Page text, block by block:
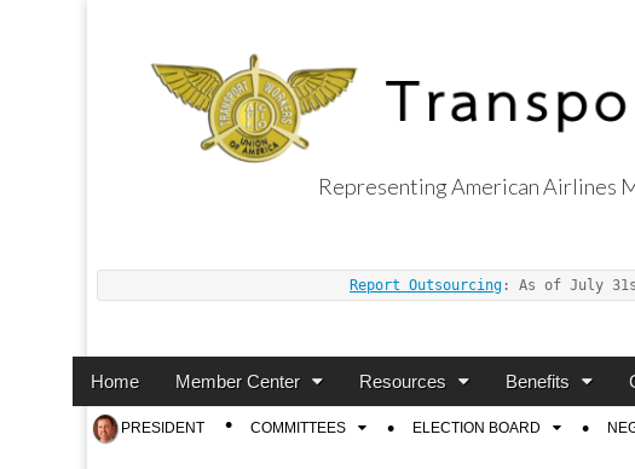
Representing American Airlines
Report Outsourcing : As of July 31st,
Main
Skip
content
Home Member Center Resources Benefits
Sub
menu
PRESIDENT COMMITTEES ELECTION BOARD